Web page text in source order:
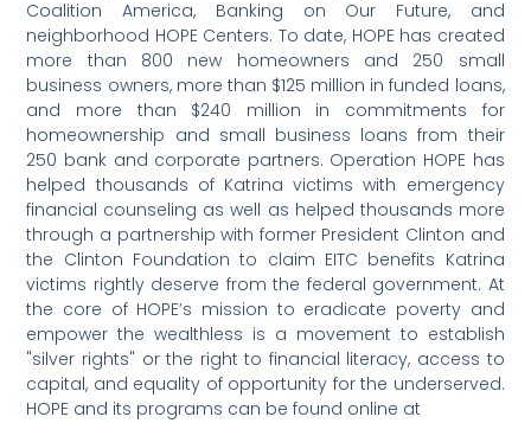
Coalition America, Banking on Our Future, and
neighborhood HOPE Centers. To date, HOPE has created
more than 800 new homeowners and 250 small
business owners, more than $125 million in funded loans,
and more than $240 million in commitments for
homeownership and small business loans from their
250 bank and corporate partners. Operation HOPE has
helped thousands of Katrina victims with emergency
financial counseling as well as helped thousands more
through a partnership with former President Clinton and
the Clinton Foundation to claim EITC benefits Katrina
victims rightly deserve from the federal government. At
the core of HOPE’s mission to eradicate poverty and
empower the wealthless is a movement to establish
"silver rights" or the right to financial literacy, access to
capital, and equality of opportunity for the underserved.
HOPE and its programs can be found online at